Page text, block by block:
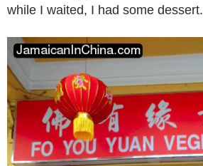
while I waited, I had some dessert.